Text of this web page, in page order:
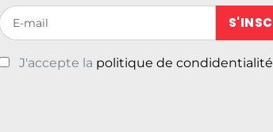
Votre adresse de messagerie (obligatoire)
J'accepte la politique de condidentialité